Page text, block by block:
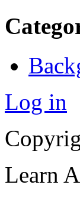
Log in
Learn